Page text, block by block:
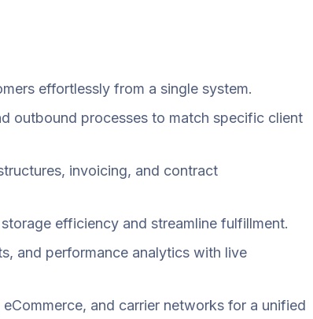
effortlessly from a single system.
outbound processes to match specific client
invoicing, and contract
efficiency and streamline fulfillment.
and performance analytics with live
and carrier networks for a unified